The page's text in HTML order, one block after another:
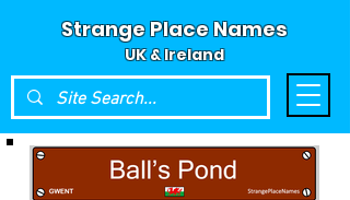
Strange Place Names
UK & Ireland